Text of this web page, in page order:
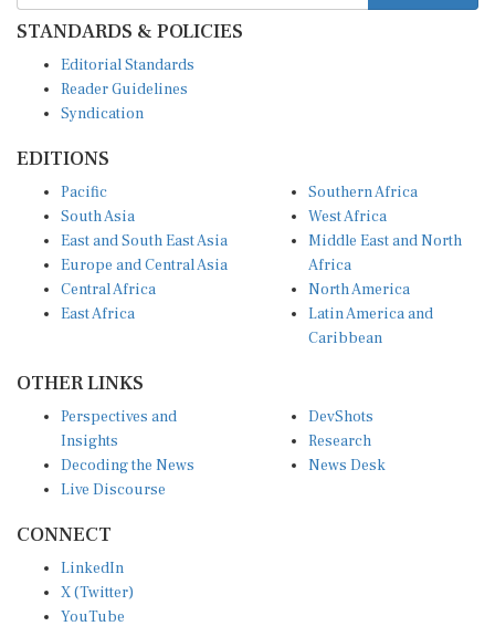
STANDARDS & POLICIES
Reader Guidelines
Syndication
South Asia
East and South East Asia
Europe and Central Asia
Central Africa
East Africa
West Africa
Middle East and North
Africa
North America
Latin America and
Caribbean
Insights
Decoding the News
Live Discourse
Research
News Desk
X (Twitter)
YouTube